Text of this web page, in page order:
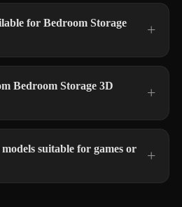
for Bedroom Storage
Bedroom Storage 3D
suitable for games or